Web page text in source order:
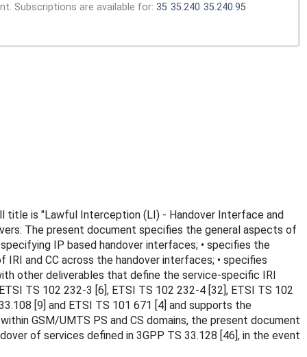
Subscriptions are available for: 35 35.240 35.240.95
title is "Lawful Interception (LI) - Handover Interface and
The present document specifies the general aspects of
IP based handover interfaces; • specifies the
and CC across the handover interfaces; • specifies
other deliverables that define the service-specific IRI
TS 102 232-3 [6], ETSI TS 102 232-4 [32], ETSI TS 102
[9] and ETSI TS 101 671 [4] and supports the
GSM/UMTS PS and CS domains, the present document
of services defined in 3GPP TS 33.128 [46], in the event